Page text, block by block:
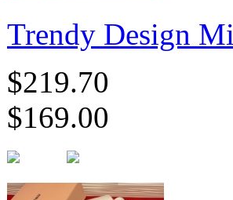
Trendy Design
$219.70
$169.00